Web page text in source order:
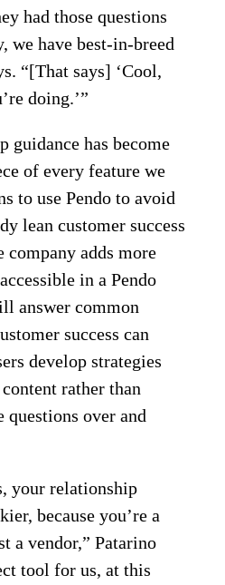
had those questions
we have best-in-breed
“[That says] ‘Cool,
doing.’”
guidance has become
of every feature we
to use Pendo to avoid
lean customer success
company adds more
in a Pendo
answer common
success can
develop strategies
rather than
questions over and
your relationship
because you’re a
a vendor,” Patarino
tool for us, at this